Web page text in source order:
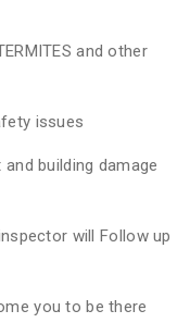
and other
issues
building damage
will Follow up
you to be there